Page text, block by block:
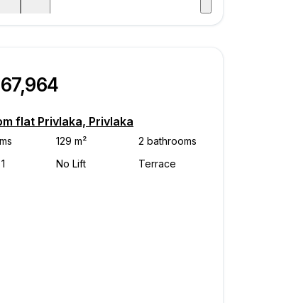
Visit
flat Privlaka, Privlaka